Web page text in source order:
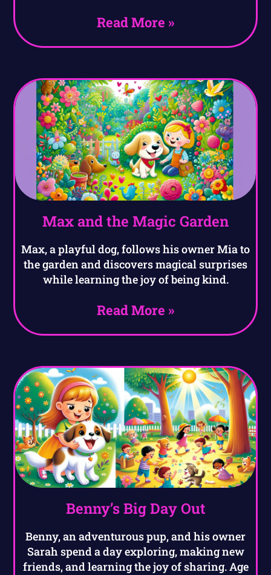
Read More »
Max and the Magic Garden
Max, a playful dog, follows his owner Mia to
the garden and discovers magical surprises
while learning the joy of being kind.
Read More »
Benny’s Big Day Out
Benny, an adventurous pup, and his owner
Sarah spend a day exploring, making new
friends, and learning the joy of sharing. Age